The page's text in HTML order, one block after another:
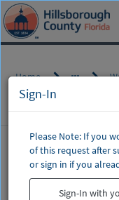
Sign-In
Please Note: If you
of this request after
or sign in if you
Sign-In with
Skip
to
page
content
Home
CatalogWater &